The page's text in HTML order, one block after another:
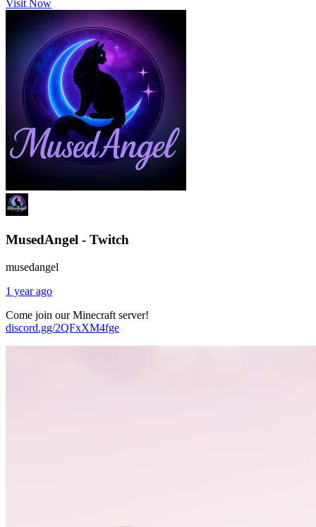
Visit Now
MusedAngel - Twitch
musedangel
1 year ago
Come join our Minecraft server!
discord.gg/2QFxXM4fge